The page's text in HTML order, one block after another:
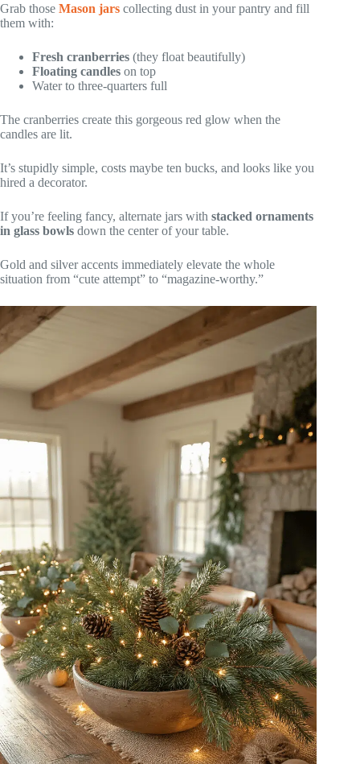
Grab those Mason jars collecting dust in your pantry and fill
them with:
Fresh cranberries (they float beautifully)
Floating candles on top
Water to three-quarters full
The cranberries create this gorgeous red glow when the
candles are lit.
It’s stupidly simple, costs maybe ten bucks, and looks like you
hired a decorator.
If you’re feeling fancy, alternate jars with stacked ornaments
in glass bowls down the center of your table.
Gold and silver accents immediately elevate the whole
situation from “cute attempt” to “magazine-worthy.”